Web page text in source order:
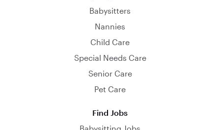
Babysitters
Nannies
Child Care
Special Needs Care
Senior Care
Pet Care
Find Jobs
Babysitting Jobs